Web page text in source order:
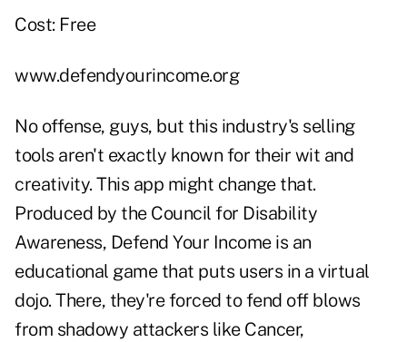
Cost: Free
www.defendyourincome.org
No offense, guys, but this industry's selling
tools aren't exactly known for their wit and
creativity. This app might change that.
Produced by the Council for Disability
Awareness, Defend Your Income is an
educational game that puts users in a virtual
dojo. There, they're forced to fend off blows
from shadowy attackers like Cancer,